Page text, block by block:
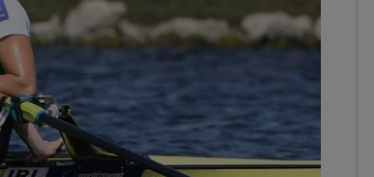
Show Podcasts sub sections